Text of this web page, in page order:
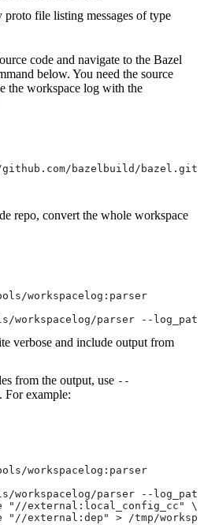
proto file listing messages of type
code and navigate to the Bazel
below. You need the source
the workspace log with the
bazelbuild/bazel.git
repo, convert the whole workspace
workspacelog:parser
workspacelog/parser --
verbose and include output from
from the output, use --
For example:
workspacelog:parser
workspacelog/parser --
"//external:local_config_cc" \
"//external:dep" > /tmp/